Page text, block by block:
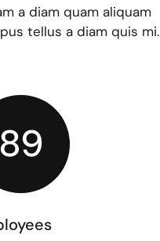
a diam quam aliquam
tellus a diam quis mi.